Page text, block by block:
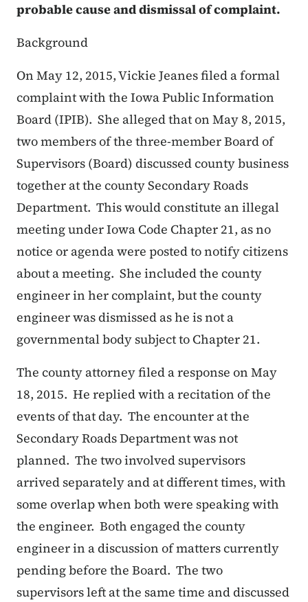
probable cause and dismissal of complaint.
Background
On May 12, 2015, Vickie Jeanes filed a formal
complaint with the Iowa Public Information
Board (IPIB). She alleged that on May 8, 2015,
two members of the three-member Board of
Supervisors (Board) discussed county business
together at the county Secondary Roads
Department. This would constitute an illegal
meeting under Iowa Code Chapter 21, as no
notice or agenda were posted to notify citizens
about a meeting. She included the county
engineer in her complaint, but the county
engineer was dismissed as he is not a
governmental body subject to Chapter 21.
The county attorney filed a response on May
18, 2015. He replied with a recitation of the
events of that day. The encounter at the
Secondary Roads Department was not
planned. The two involved supervisors
arrived separately and at different times, with
some overlap when both were speaking with
the engineer. Both engaged the county
engineer in a discussion of matters currently
pending before the Board. The two
supervisors left at the same time and discussed